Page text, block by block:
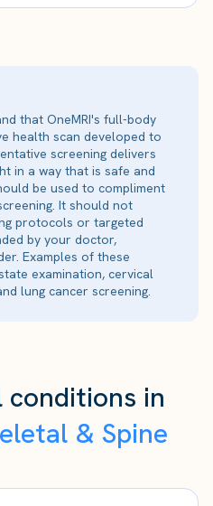
that OneMRI's full-body
health scan developed to
screening delivers
in a way that is safe and
be used to compliment
It should not
protocols or targeted
by your doctor,
Examples of these
examination, cervical
lung cancer screening.
in
& Spine